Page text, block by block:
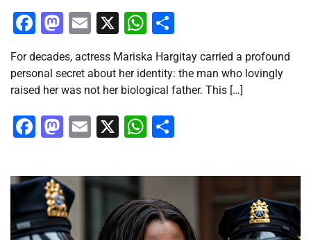
Facebook
Mastodon
Email
X WhatsApp
For decades, actress Mariska Hargitay carried a profound
personal secret about her identity: the man who lovingly
raised her was not her biological father. This […]
Facebook
Mastodon
Email
X WhatsApp